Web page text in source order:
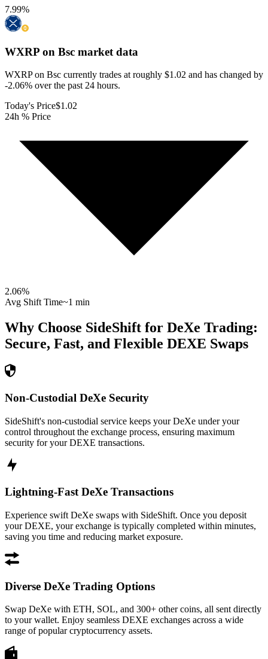
7.99%
WXRP on Bsc market data
WXRP on Bsc currently trades at roughly $1.02 and has changed by
-2.06% over the past 24 hours.
Today's Price$1.02
24h % Price
2.06%
Avg Shift Time~1 min
Why Choose SideShift for DeXe Trading:
Secure, Fast, and Flexible DEXE Swaps
Non-Custodial DeXe Security
SideShift's non-custodial service keeps your DeXe under your
control throughout the exchange process, ensuring maximum
security for your DEXE transactions.
Lightning-Fast DeXe Transactions
Experience swift DeXe swaps with SideShift. Once you deposit
your DEXE, your exchange is typically completed within minutes,
saving you time and reducing market exposure.
Diverse DeXe Trading Options
Swap DeXe with ETH, SOL, and 300+ other coins, all sent directly
to your wallet. Enjoy seamless DEXE exchanges across a wide
range of popular cryptocurrency assets.